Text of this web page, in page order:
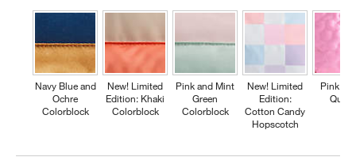
Navy Blue and
Ochre
Colorblock
New! Limited
Edition: Khaki
Colorblock
Pink and Mint
Green
Colorblock
New! Limited
Edition:
Cotton Candy
Hopscotch
Pink